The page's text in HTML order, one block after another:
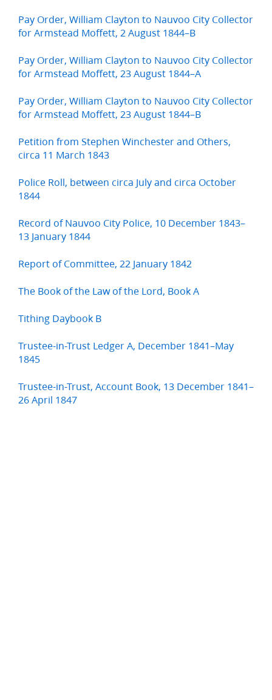
Pay Order, William Clayton to Nauvoo City Collector
for Armstead Moffett, 2 August 1844–B
Pay Order, William Clayton to Nauvoo City Collector
for Armstead Moffett, 23 August 1844–A
Pay Order, William Clayton to Nauvoo City Collector
for Armstead Moffett, 23 August 1844–B
Petition from Stephen Winchester and Others,
circa 11 March 1843
Police Roll, between circa July and circa October
1844
Record of Nauvoo City Police, 10 December 1843–
13 January 1844
Report of Committee, 22 January 1842
The Book of the Law of the Lord, Book A
Tithing Daybook B
Trustee-in-Trust Ledger A, December 1841–May
1845
Trustee-in-Trust, Account Book, 13 December 1841–
26 April 1847